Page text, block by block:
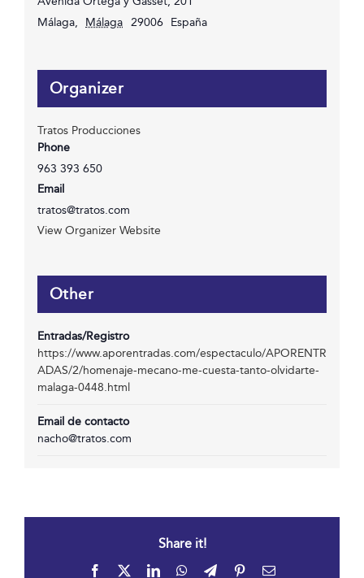
Málaga, Málaga 29006 España
Organizer
Tratos Producciones
Phone
963 393 650
Email
tratos@tratos.com
View Organizer Website
Other
Entradas/Registro
https://www.aporentradas.com/espectaculo/APORENTR
ADAS/2/homenaje-mecano-me-cuesta-tanto-olvidarte-
malaga-0448.html
Email de contacto
nacho@tratos.com
Share it!
Facebook LinkedInWhatsApp
TelegramPinterestEmail